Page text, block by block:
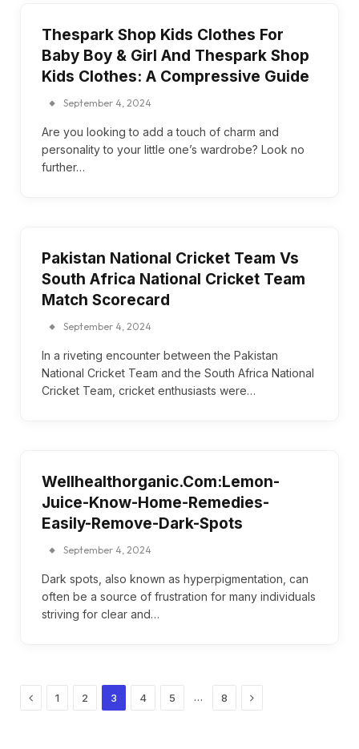
Thespark Shop Kids Clothes For
Baby Boy & Girl And Thespark Shop
Kids Clothes: A Compressive Guide
September 4, 2024
Are you looking to add a touch of charm and
personality to your little one’s wardrobe? Look no
further…
Pakistan National Cricket Team Vs
South Africa National Cricket Team
Match Scorecard
September 4, 2024
In a riveting encounter between the Pakistan
National Cricket Team and the South Africa National
Cricket Team, cricket enthusiasts were…
Wellhealthorganic.Com:Lemon-
Juice-Know-Home-Remedies-
Easily-Remove-Dark-Spots
September 4, 2024
Dark spots, also known as hyperpigmentation, can
often be a source of frustration for many individuals
striving for clear and…
Previous
1 2 3 4 5 … 8 Next